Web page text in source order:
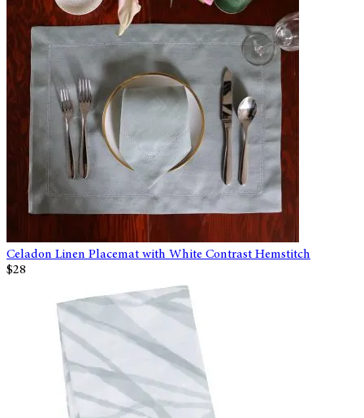
Celadon Linen Placemat with White Contrast Hemstitch
$28